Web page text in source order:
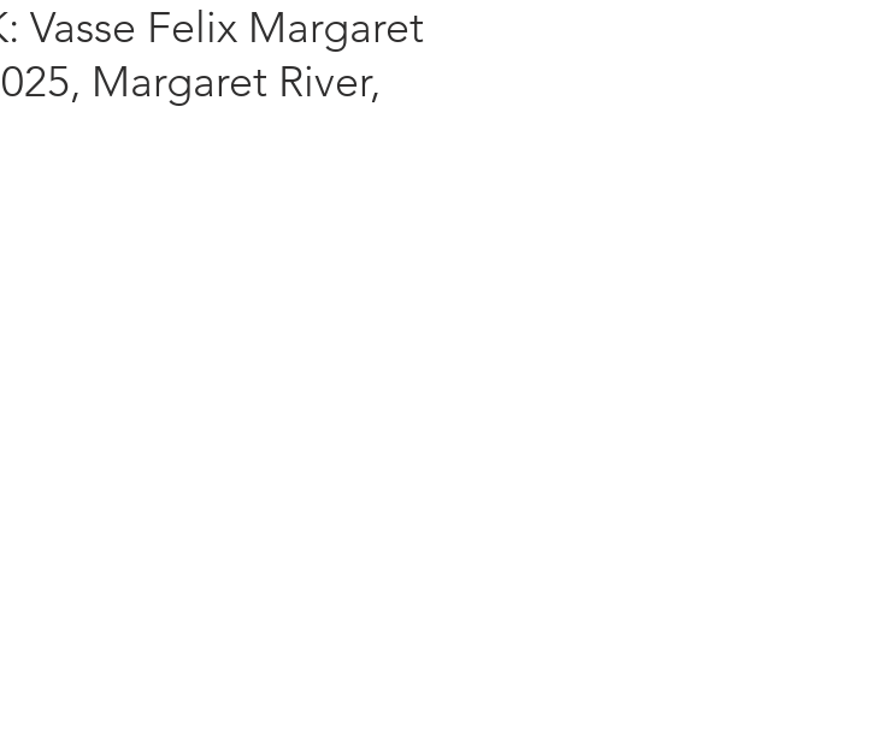
Vasse Felix Margaret
Margaret River,